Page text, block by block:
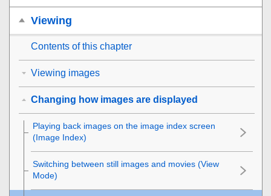
Viewing
Contents of this chapter
Viewing images
Changing how images are displayed
Playing back images on the image index screen
(Image Index)
Switching between still images and movies (View
Mode)